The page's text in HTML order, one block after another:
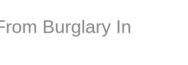
Burglary In